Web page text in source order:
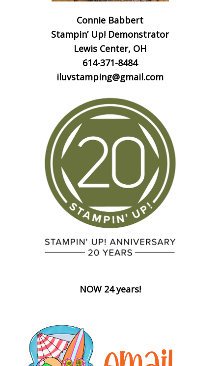
Connie Babbert
Stampin’ Up! Demonstrator
Lewis Center, OH
614-371-8484
iluvstamping@gmail.com
NOW 24 years!